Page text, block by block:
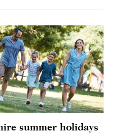
summer holidays